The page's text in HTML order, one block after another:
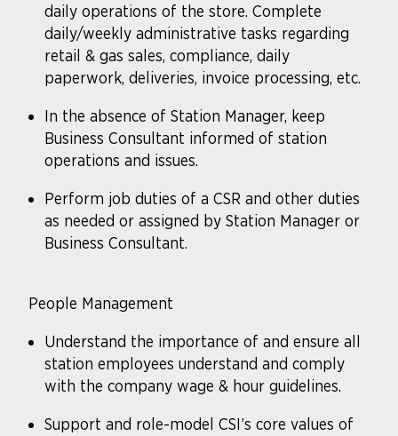
daily operations of the store. Complete
daily/weekly administrative tasks regarding
retail & gas sales, compliance, daily
paperwork, deliveries, invoice processing, etc.
In the absence of Station Manager, keep
Business Consultant informed of station
operations and issues.
Perform job duties of a CSR and other duties
as needed or assigned by Station Manager or
Business Consultant.
People Management
Understand the importance of and ensure all
station employees understand and comply
with the company wage & hour guidelines.
Support and role-model CSI’s core values of